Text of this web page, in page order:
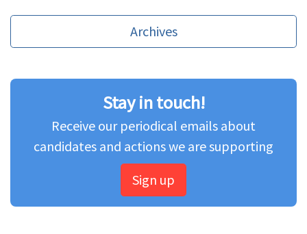
Archives
Stay in touch!
Receive our periodical emails about
candidates and actions we are supporting
Sign up